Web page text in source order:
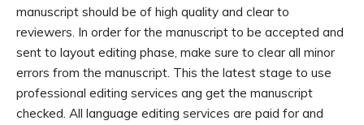
manuscript should be of high quality and clear to
reviewers. In order for the manuscript to be accepted and
sent to layout editing phase, make sure to clear all minor
errors from the manuscript. This the latest stage to use
professional editing services ang get the manuscript
checked. All language editing services are paid for and